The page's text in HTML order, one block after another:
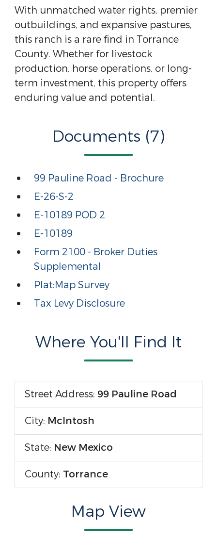
With unmatched water rights, premier
outbuildings, and expansive pastures,
this ranch is a rare find in Torrance
County. Whether for livestock
production, horse operations, or long-
term investment, this property offers
enduring value and potential.
Documents (7)
99 Pauline Road - Brochure
E-26-S-2
E-10189 POD 2
E-10189
Form 2100 - Broker Duties
Supplemental
Plat:Map Survey
Tax Levy Disclosure
Where You'll Find It
Street Address: 99 Pauline Road
City: McIntosh
State: New Mexico
County: Torrance
Map View